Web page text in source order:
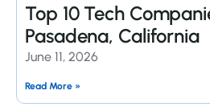
Top 10 Tech
Pasadena, California
June 11, 2026
Read More »